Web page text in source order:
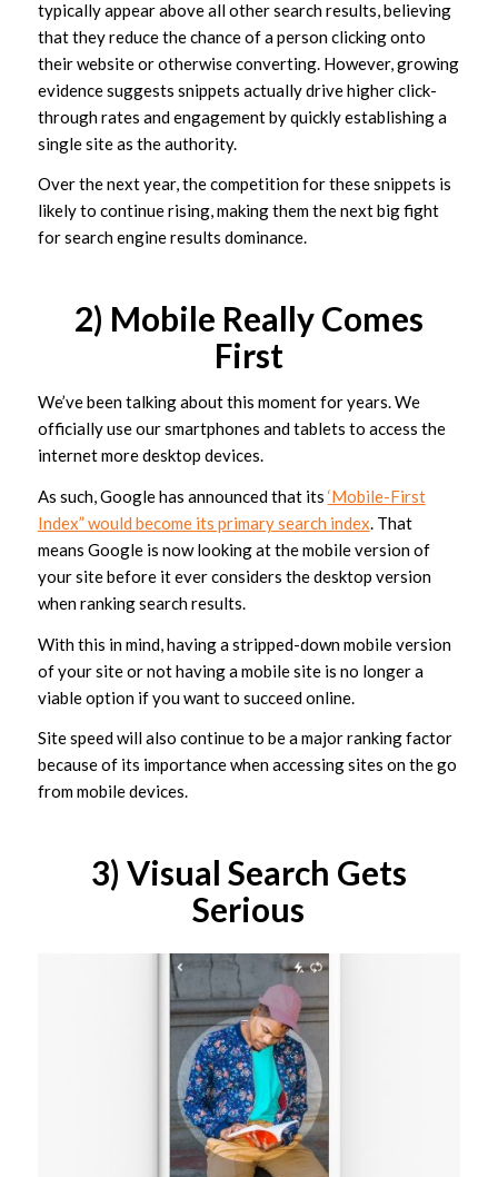
typically appear above all other search results, believing
that they reduce the chance of a person clicking onto
their website or otherwise converting. However, growing
evidence suggests snippets actually drive higher click-
through rates and engagement by quickly establishing a
single site as theauthority.
Over the next year, the competition for these snippets is
likely to continue rising, making them the next big fight
for search engine results dominance.
2) Mobile Really Comes
First
We’ve been talking about this moment for years. We
officially use our smartphones and tablets to access the
internet more desktop devices.
As such, Google has announced that its ‘Mobile-First
Index” would become its primary search index. That
means Google is now looking at the mobile version of
your site before it ever considers the desktop version
when ranking search results.
With this in mind, having a stripped-down mobile version
of your site or not having a mobile site is no longer a
viable option if you want to succeed online.
Site speed will also continue to be a major ranking factor
because of its importance when accessing sites on the go
from mobile devices.
3) Visual Search Gets
Serious